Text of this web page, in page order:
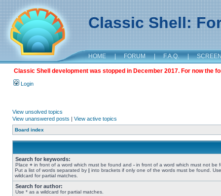
Classic Shell:
HOME | FORUM | F.A.Q. |
Classic Shell development was stopped in December 2017. For now the
Login
View unsolved topics
View unanswered posts | View active topics
Board index
Search for keywords:
Place + in front of a word which must be found and - in front of a word which must not be
Put a list of words separated by | into brackets if only one of the words must be found.
wildcard for partial matches.
Search for author:
Use * as a wildcard for partial matches.